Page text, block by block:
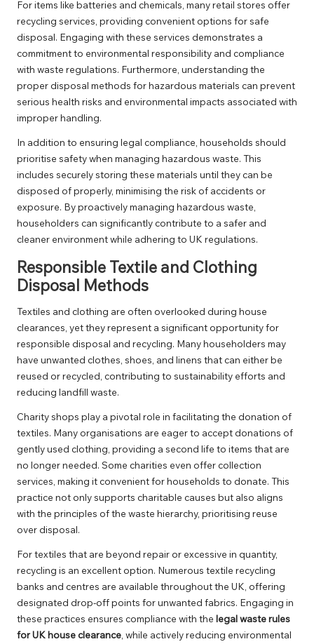
For items like batteries and chemicals, many retail stores offer
recycling services, providing convenient options for safe
disposal. Engaging with these services demonstrates a
commitment to environmental responsibility and compliance
with waste regulations. Furthermore, understanding the
proper disposal methods for hazardous materials can prevent
serious health risks and environmental impacts associated with
improper handling.
In addition to ensuring legal compliance, households should
prioritise safety when managing hazardous waste. This
includes securely storing these materials until they can be
disposed of properly, minimising the risk of accidents or
exposure. By proactively managing hazardous waste,
householders can significantly contribute to a safer and
cleaner environment while adhering to UK regulations.
Responsible Textile and Clothing
Disposal Methods
Textiles and clothing are often overlooked during house
clearances, yet they represent a significant opportunity for
responsible disposal and recycling. Many householders may
have unwanted clothes, shoes, and linens that can either be
reused or recycled, contributing to sustainability efforts and
reducing landfill waste.
Charity shops play a pivotal role in facilitating the donation of
textiles. Many organisations are eager to accept donations of
gently used clothing, providing a second life to items that are
no longer needed. Some charities even offer collection
services, making it convenient for households to donate. This
practice not only supports charitable causes but also aligns
with the principles of the waste hierarchy, prioritising reuse
over disposal.
For textiles that are beyond repair or excessive in quantity,
recycling is an excellent option. Numerous textile recycling
banks and centres are available throughout the UK, offering
designated drop-off points for unwanted fabrics. Engaging in
these practices ensures compliance with the legal waste rules
for UK house clearance , while actively reducing environmental